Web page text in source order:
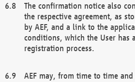
The confirmation notice also
the respective agreement, as
by AEF, and a link to the
conditions, which the User has
registration process.
AEF may, from time to time and